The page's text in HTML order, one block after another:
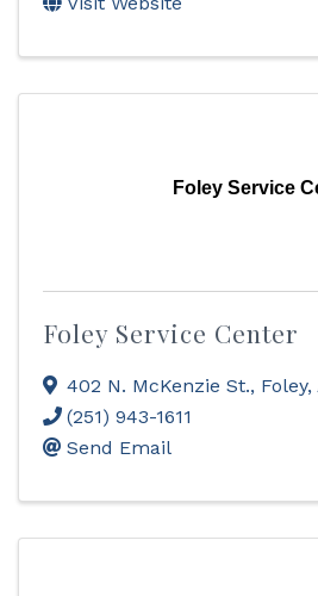
Foley Service
Foley Service Center
402 N. McKenzie St., Foley,
(251) 943-1611
Send Email